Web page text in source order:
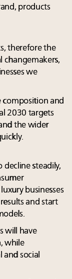
products
therefore the
changemakers,
we
composition and
2030 targets
the wider
steadily,
businesses
and start
will have
while
social